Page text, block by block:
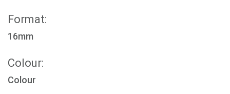
Format:
16mm
Colour:
Colour